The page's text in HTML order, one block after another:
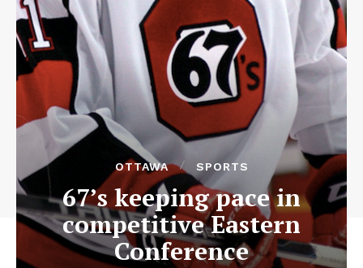
OTTAWA SPORTS
67’s keeping pace in
competitive Eastern
Conference